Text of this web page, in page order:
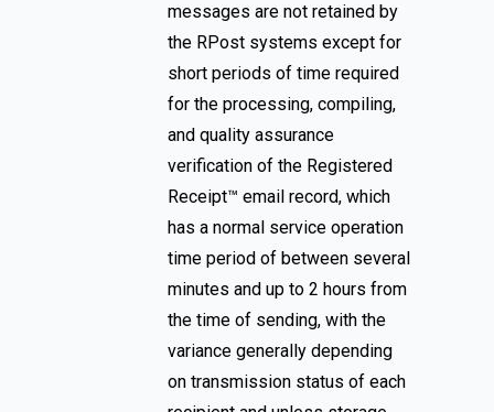
messages are not retained by
the RPost systems except for
short periods of time required
for the processing, compiling,
and quality assurance
verification of the Registered
Receipt™ email record, which
has a normal service operation
time period of between several
minutes and up to 2 hours from
the time of sending, with the
variance generally depending
on transmission status of each